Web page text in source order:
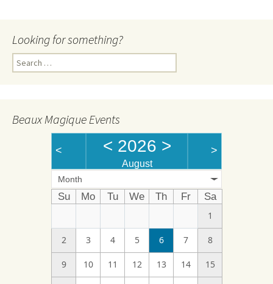
Looking for something?
Search
for:
Beaux Magique Events
< < 2026 >
August
>
Month
Su Mo Tu We Th Fr
Sa
1
2 3 4 5 6 7 8
9 10 11 12 13 14 15